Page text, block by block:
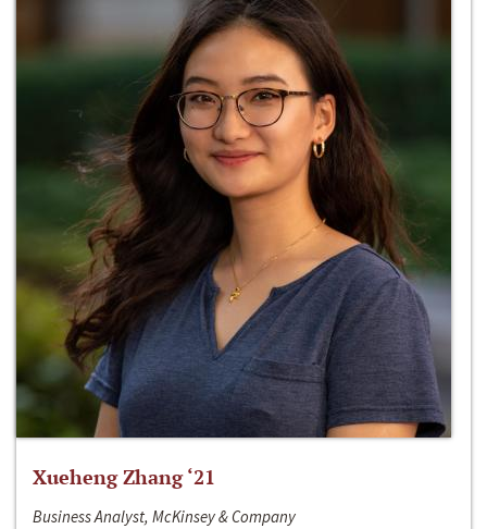
Xueheng Zhang ‘21
Business Analyst, McKinsey & Company